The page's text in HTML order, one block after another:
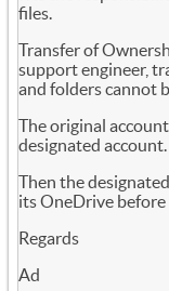
files.
Transfer of
support engineer,
and folders cannot
The original
designated account.
Then the
its OneDrive
Regards
Ad